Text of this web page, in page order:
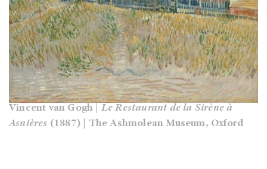
Vincent van Gogh | Le Restaurant de la Sirène à
Asnières (1887) | The Ashmolean Museum, Oxford